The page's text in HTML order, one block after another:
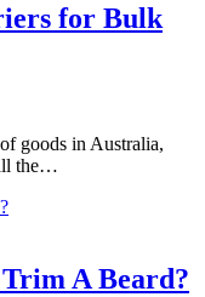
for Bulk
goods in Australia,
the…
A Beard?